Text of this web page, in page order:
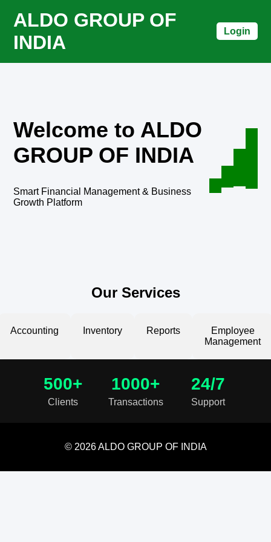
ALDO GROUP OF
INDIA
Login
Welcome to ALDO
GROUP OF INDIA
Smart Financial Management & Business
Growth Platform
Our Services
Accounting Inventory Reports
Employee
Management
500+
Clients
1000+
Transactions
24/7
Support
© 2026 ALDO GROUP OF INDIA